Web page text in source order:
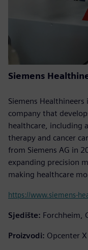
Siemens
Siemens
company that
healthcare, including
therapy and cancer
from Siemens AG in
expanding precision
making healthcare
https://www.siemens-
Sjedište: Forchheim,
Proizvodi: Opcenter